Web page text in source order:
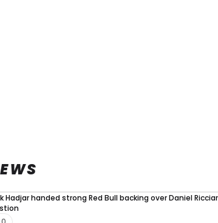
Hadjar handed strong Red Bull backing over Daniel